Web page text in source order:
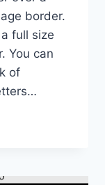
border.
full size
You can
of